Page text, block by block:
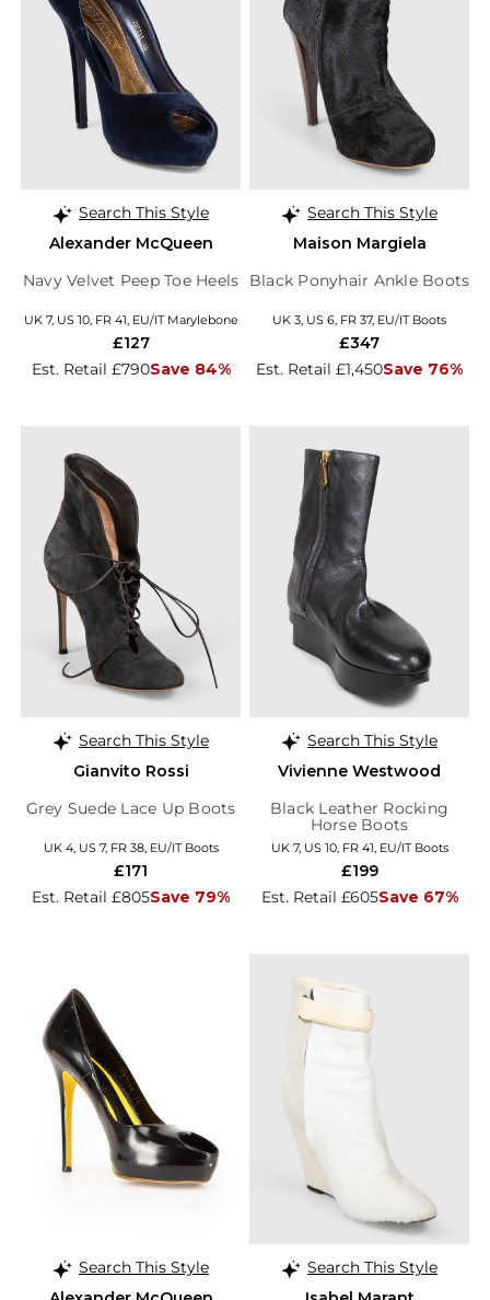
Search This Style
Alexander McQueen
Navy Velvet Peep Toe Heels
UK 7, US 10, FR 41, EU/IT Marylebone
Est. Retail £790Save 84%
£127
Search This Style
Maison Margiela
Black Ponyhair Ankle Boots
UK 3, US 6, FR 37, EU/IT Boots
Est. Retail £1,450Save 76%
£347
Search This Style
Gianvito Rossi
Grey Suede Lace Up Boots
UK 4, US 7, FR 38, EU/IT Boots
Est. Retail £805Save 79%
£171
Search This Style
Vivienne Westwood
Black Leather Rocking
Horse Boots
UK 7, US 10, FR 41, EU/IT Boots
Est. Retail £605Save 67%
£199
Search This Style
Search This Style